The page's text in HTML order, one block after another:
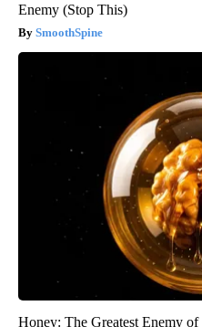
Enemy (Stop This)
SmoothSpine
Honey: The Greatest Enemy